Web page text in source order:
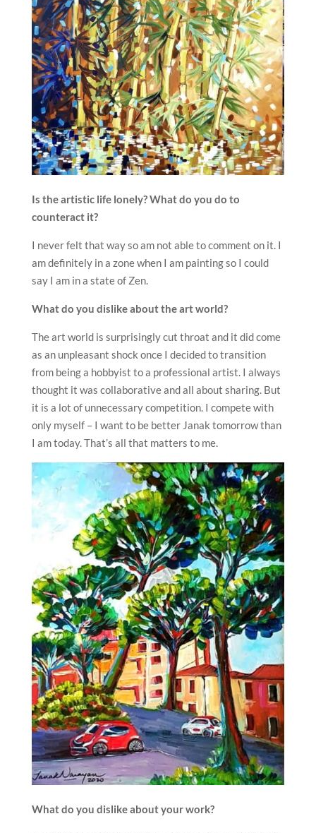
Is the artistic life lonely? What do you do to
counteract it?
I never felt that way so am not able to comment on it. I
am definitely in a zone when I am painting so I could
say I am in a state of Zen.
What do you dislike about the art world?
The art world is surprisingly cut throat and it did come
as an unpleasant shock once I decided to transition
from being a hobbyist to a professional artist. I always
thought it was collaborative and all about sharing. But
it is a lot of unnecessary competition. I compete with
only myself – I want to be better Janak tomorrow than
I am today. That’s all that matters to me.
What do you dislike about your work?